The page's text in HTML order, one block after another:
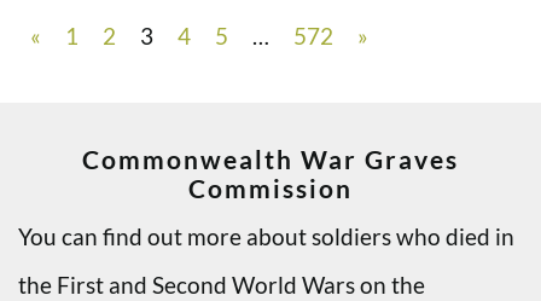
« 1 2 3 4 5 … 572 »
Commonwealth War Graves
Commission
You can find out more about soldiers who died in
the First and Second World Wars on the